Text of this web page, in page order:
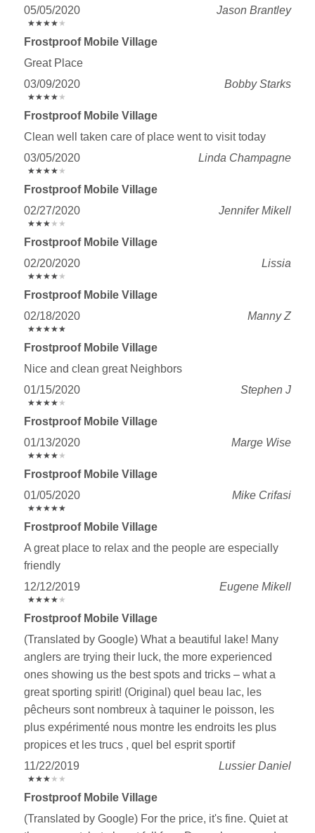
05/05/2020
Jason Brantley
★★★★ ★
★★★★ ★
Frostproof Mobile Village
Great Place
03/09/2020
Bobby Starks
★★★★ ★
★★★★ ★
Frostproof Mobile Village
Clean well taken care of place went to visit today
03/05/2020
Linda Champagne
★★★★ ★
★★★★ ★
Frostproof Mobile Village
02/27/2020
Jennifer Mikell
★★★ ★ ★
★★★ ★ ★
Frostproof Mobile Village
02/20/2020
Lissia
★★★★ ★
★★★★ ★
Frostproof Mobile Village
02/18/2020
Manny Z
★★★★★
★★★★★
Frostproof Mobile Village
Nice and clean great Neighbors
01/15/2020
Stephen J
★★★★ ★
★★★★ ★
Frostproof Mobile Village
01/13/2020
Marge Wise
★★★★ ★
★★★★ ★
Frostproof Mobile Village
01/05/2020
Mike Crifasi
★★★★★
★★★★★
Frostproof Mobile Village
A great place to relax and the people are especially
friendly
12/12/2019
Eugene Mikell
★★★★ ★
★★★★ ★
Frostproof Mobile Village
(Translated by Google) What a beautiful lake! Many
anglers are trying their luck, the more experienced
ones showing us the best spots and tricks – what a
great sporting spirit! (Original) quel beau lac, les
pêcheurs sont nombreux à taquiner le poisson, les
plus expérimenté nous montre les endroits les plus
propices et les trucs , quel bel esprit sportif
11/22/2019
Lussier Daniel
★★★ ★ ★
★★★ ★ ★
Frostproof Mobile Village
(Translated by Google) For the price, it's fine. Quiet at